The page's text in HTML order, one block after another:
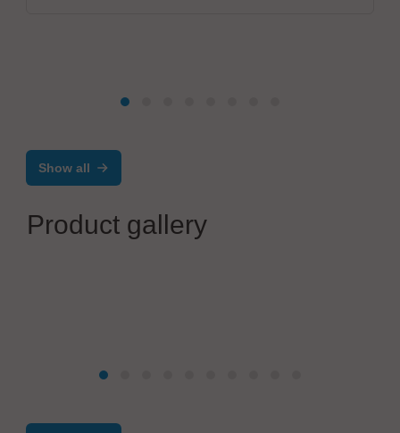
Show all
Product gallery